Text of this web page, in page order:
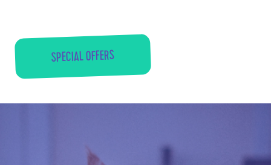
SPECIAL OFFERS